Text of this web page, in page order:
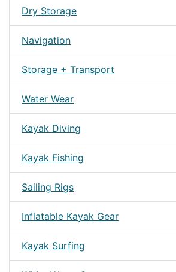
Dry Storage
Navigation
Storage + Transport
Water Wear
Kayak Diving
Kayak Fishing
Sailing Rigs
Inflatable Kayak Gear
Kayak Surfing